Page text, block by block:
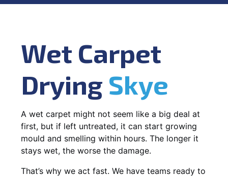
Wet Carpet
Drying Skye
A wet carpet might not seem like a big deal at
first, but if left untreated, it can start growing
mould and smelling within hours. The longer it
stays wet, the worse the damage.
That’s why we act fast. We have teams ready to